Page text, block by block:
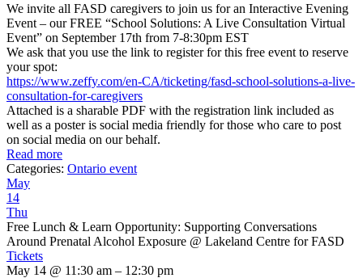
We invite all FASD caregivers to join us for an Interactive Evening
Event – our FREE “School Solutions: A Live Consultation Virtual
Event” on September 17th from 7-8:30pm EST
We ask that you use the link to register for this free event to reserve
your spot:
https://www.zeffy.com/en-CA/ticketing/fasd-school-solutions-a-live-
consultation-for-caregivers
Attached is a sharable PDF with the registration link included as
well as a poster is social media friendly for those who care to post
on social media on our behalf.
Read more
Categories: Ontario event
May
14
Thu
Free Lunch & Learn Opportunity: Supporting Conversations
Around Prenatal Alcohol Exposure @ Lakeland Centre for FASD
Tickets
May 14 @ 11:30 am – 12:30 pm